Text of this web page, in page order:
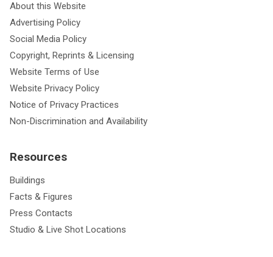
About this Website
Advertising Policy
Social Media Policy
Copyright, Reprints & Licensing
Website Terms of Use
Website Privacy Policy
Notice of Privacy Practices
Non-Discrimination and Availability
Resources
Buildings
Facts & Figures
Press Contacts
Studio & Live Shot Locations